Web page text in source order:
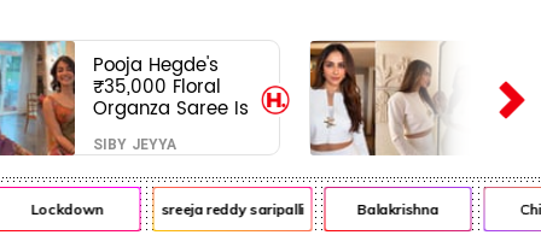
Pooja Hegde's
₹35,000 Floral
Organza Saree Is
Pure Festive
Royalty—This Look
Is Breaking the
Internet
SIBY JEYYA
Lockdown sreeja reddy saripalli Balakrishna